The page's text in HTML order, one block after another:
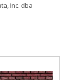
Inc. dba